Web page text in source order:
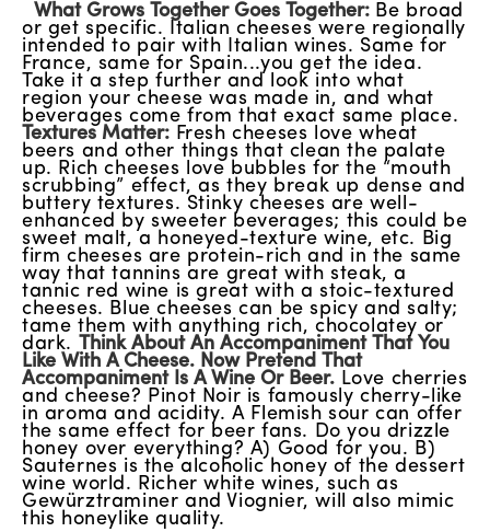
What Grows Together Goes Together: Be broad
or get specific. Italian cheeses were regionally
intended to pair with Italian wines. Same for
France, same for Spain...you get the idea.
Take it a step further and look into what
region your cheese was made in, and what
beverages come from that exact same place.
Textures Matter: Fresh cheeses love wheat
beers and other things that clean the palate
up. Rich cheeses love bubbles for the “mouth
scrubbing” effect, as they break up dense and
buttery textures. Stinky cheeses are well-
enhanced by sweeter beverages; this could be
sweet malt, a honeyed-texture wine, etc. Big
firm cheeses are protein-rich and in the same
way that tannins are great with steak, a
tannic red wine is great with a stoic-textured
cheeses. Blue cheeses can be spicy and salty;
tame them with anything rich, chocolatey or
dark. Think About An Accompaniment That You
Like With A Cheese. Now Pretend That
Accompaniment Is A Wine Or Beer. Love cherries
and cheese? Pinot Noir is famously cherry-like
in aroma and acidity. A Flemish sour can offer
the same effect for beer fans. Do you drizzle
honey over everything? A) Good for you. B)
Sauternes is the alcoholic honey of the dessert
wine world. Richer white wines, such as
Gewürztraminer and Viognier, will also mimic
this honeylike quality.